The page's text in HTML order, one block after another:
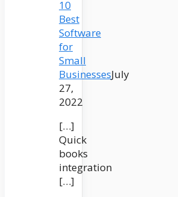
10
Best
Software
for
Small
BusinessesJuly
27,
2022
[…]
Quick
books
integration
[…]